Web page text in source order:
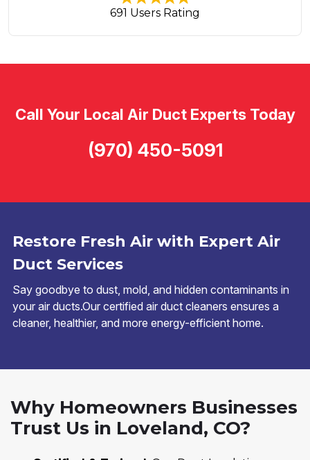
691 Users Rating
Restore Fresh Air with Expert Air
Duct Services
Say goodbye to dust, mold, and hidden contaminants in
your air ducts.Our certified air duct cleaners ensures a
cleaner, healthier, and more energy-efficient home.
Call Your Local Air Duct Experts Today
(970) 450-5091
Why Homeowners Businesses
Trust Us in Loveland, CO?